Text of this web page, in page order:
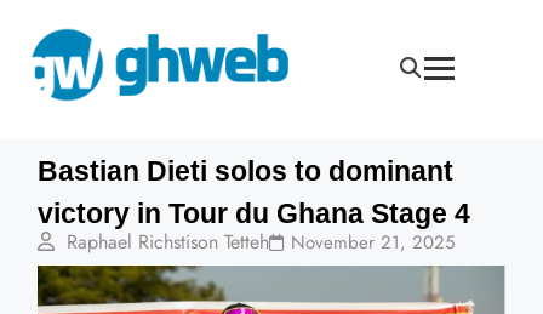
Bastian Dieti solos to dominant
victory in Tour du Ghana Stage 4
Raphael Richstison Tetteh November 21, 2025